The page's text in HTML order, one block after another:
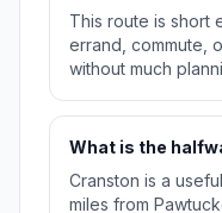
This route is short
errand, commute,
without much
What is the
Cranston is a
miles from